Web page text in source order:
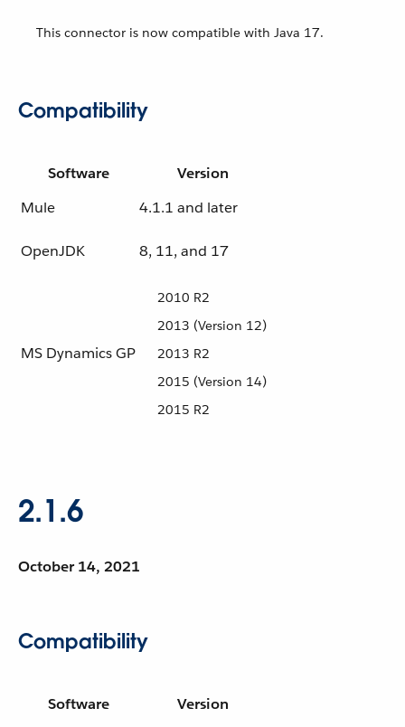
This connector is now compatible with Java 17.
Compatibility
Software
Version
Mule
4.1.1 and later
OpenJDK 8, 11, and 17
MS Dynamics GP
2010 R2
2013 (Version 12)
2013 R2
2015 (Version 14)
2015 R2
2.1.6
October 14, 2021
Compatibility
Software Version